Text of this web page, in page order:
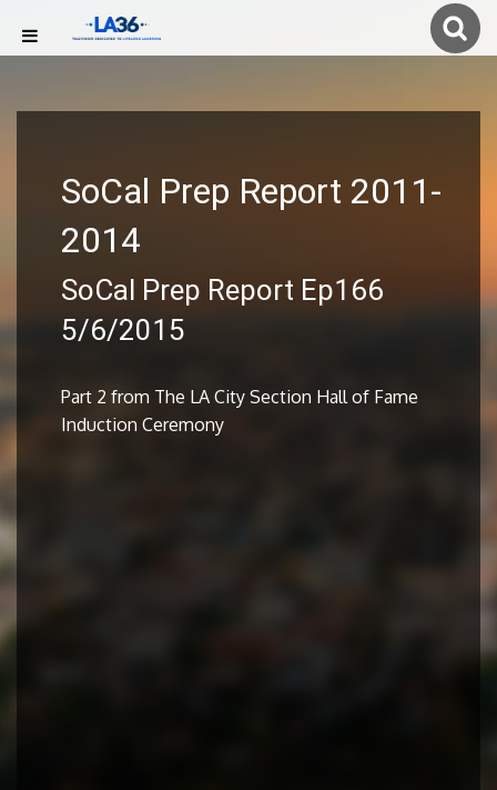
SoCal Prep Report 2011-
2014
SoCal Prep Report Ep166
5/6/2015
Part 2 from The LA City Section Hall of Fame
Induction Ceremony